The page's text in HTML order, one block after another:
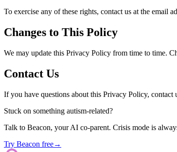
To exercise any of these rights, contact us at the email
Changes to This Policy
We may update this Privacy Policy from time to time.
Contact Us
If you have questions about this Privacy Policy, contact
Stuck on something autism-related?
Talk to Beacon, your AI co-parent. Crisis mode is
Try Beacon free→